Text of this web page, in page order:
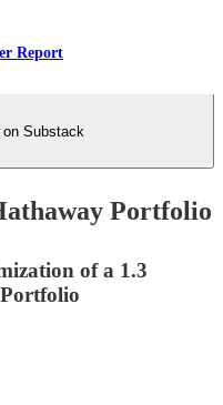
Report
on Substack
Portfolio
of a 1.3